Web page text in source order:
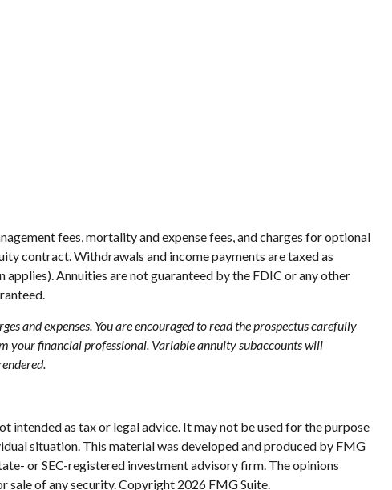
fees, mortality and expense fees, and charges for optional
contract. Withdrawals and income payments are taxed as
Annuities are not guaranteed by the FDIC or any other
and expenses. You are encouraged to read the prospectus carefully
your financial professional. Variable annuity subaccounts will
as tax or legal advice. It may not be used for the purpose
situation. This material was developed and produced by FMG
or SEC-registered investment advisory firm. The opinions
sale of any security. Copyright 2026 FMG Suite.